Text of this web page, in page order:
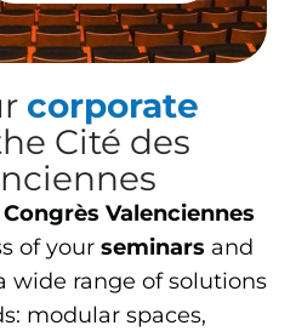
corporate
Cité des
Valenciennes
of your seminars and
wide range of solutions
modular spaces,